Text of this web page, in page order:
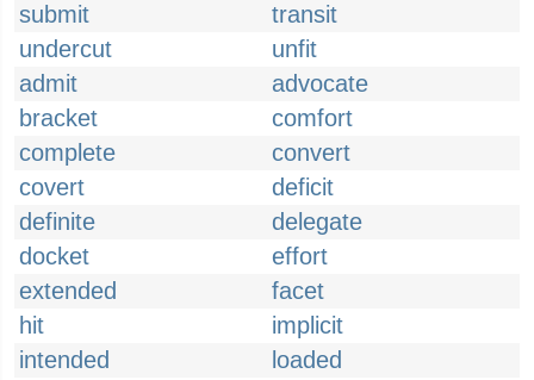
submit
transit
undercut
unfit
admit
advocate
bracket
comfort
complete
convert
covert
deficit
definite
delegate
docket
effort
extended
facet
hit
implicit
intended
loaded